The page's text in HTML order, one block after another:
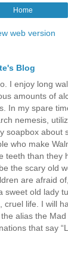
Home
web version
Blog
I enjoy long
amounts of
In my spare
nemesis,
soapbox about
who make
teeth than they
the scary old
are afraid
sweet old lady
cruel life. I will
alias the
that say